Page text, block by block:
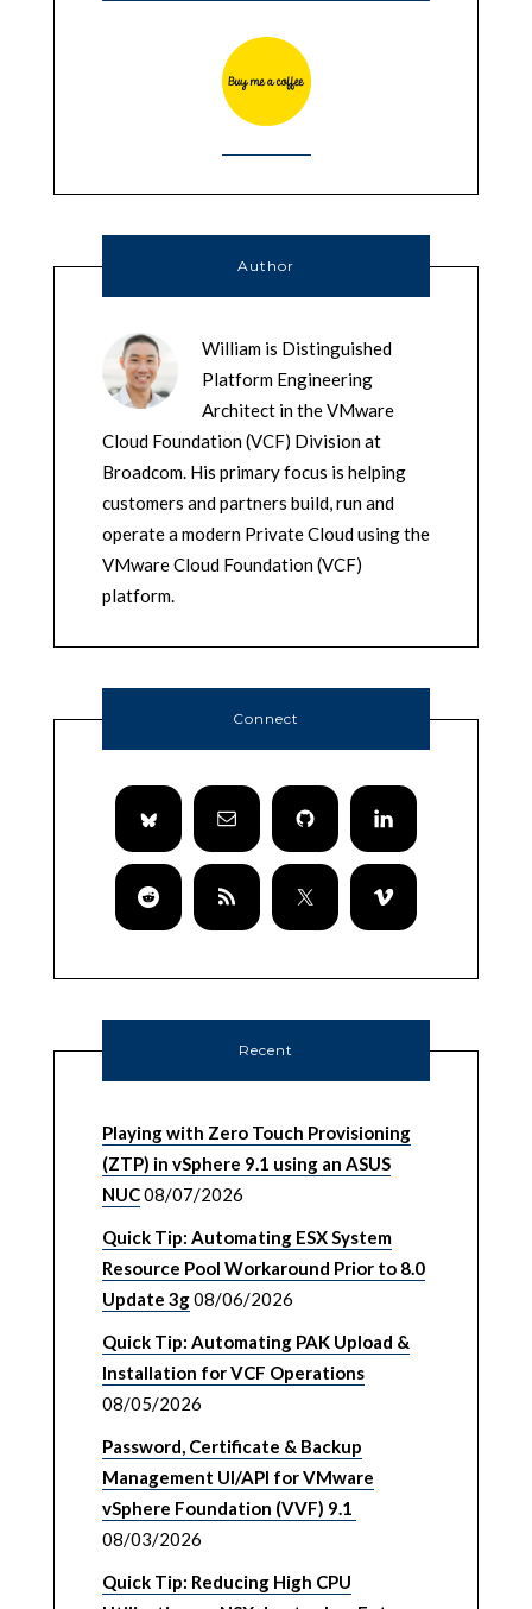
Author
William is Distinguished
Platform Engineering
Architect in the VMware
Cloud Foundation (VCF) Division at
Broadcom. His primary focus is helping
customers and partners build, run and
operate a modern Private Cloud using the
VMware Cloud Foundation (VCF)
platform.
Connect
Recent
Playing with Zero Touch Provisioning
(ZTP) in vSphere 9.1 using an ASUS
NUC08/07/2026
Quick Tip: Automating ESX System
Resource Pool Workaround Prior to 8.0
Update 3g08/06/2026
Quick Tip: Automating PAK Upload &
Installation for VCF Operations
08/05/2026
Password, Certificate & Backup
Management UI/API for VMware
vSphere Foundation (VVF) 9.1
08/03/2026
Quick Tip: Reducing High CPU